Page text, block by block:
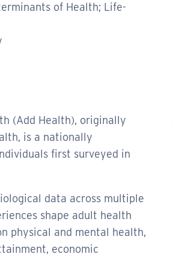
of Health; Life-
(Add Health), originally
is a nationally
first surveyed in
data across multiple
shape adult health
physical and mental health,
economic